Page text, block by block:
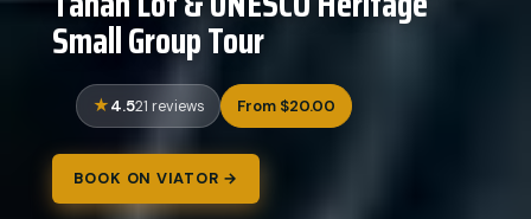
Small Group Tour
4.521 reviews From $20.00
BOOK ON VIATOR →